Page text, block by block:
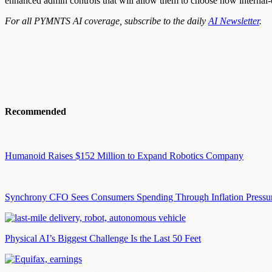
For all PYMNTS AI coverage, subscribe to the daily AI Newsletter.
Recommended
Humanoid Raises $152 Million to Expand Robotics Company
Synchrony CFO Sees Consumers Spending Through Inflation
Physical AI’s Biggest Challenge Is the Last 50 Feet